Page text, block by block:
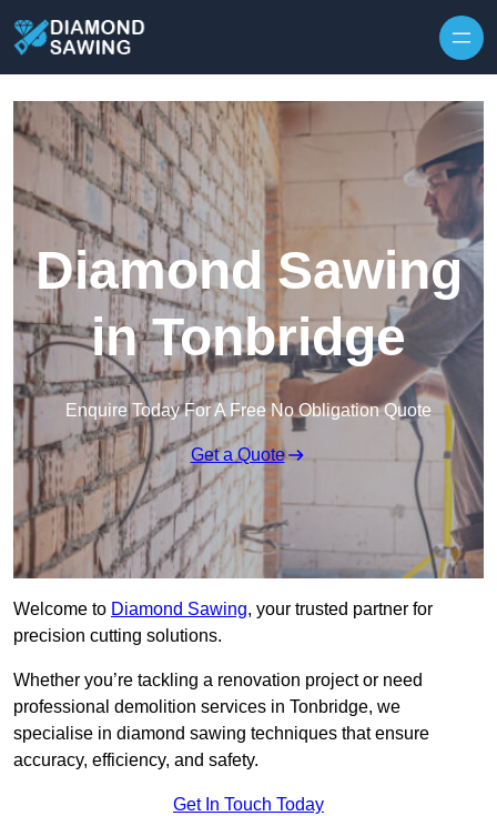
Diamond Sawing
in Tonbridge
Enquire Today For A Free No Obligation Quote
Get a Quote
Welcome to Diamond Sawing, your trusted partner for
precision cutting solutions.
Whether you’re tackling a renovation project or need
professional demolition services in Tonbridge, we
specialise in diamond sawing techniques that ensure
accuracy, efficiency, and safety.
Get In Touch Today